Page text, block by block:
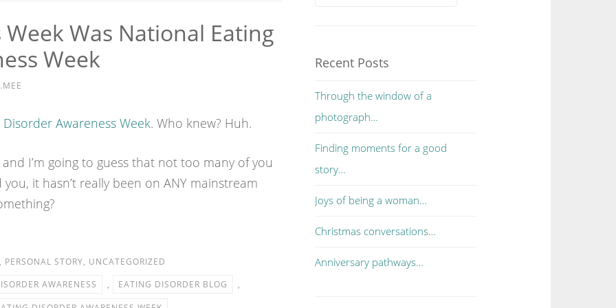
Was National Eating
Week
Awareness Week. Who knew? Huh.
I’m going to guess that not too many of you
it hasn’t really been on ANY mainstream
PERSONAL STORY, UNCATEGORIZED
AWARENESS
, EATING DISORDER BLOG
,
Recent Posts
Through the window of a
photograph…
Finding moments for a good
story…
Joys of being a woman…
Christmas conversations…
Anniversary pathways…